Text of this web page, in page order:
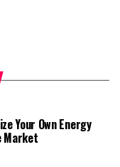
Your Own Energy
Market